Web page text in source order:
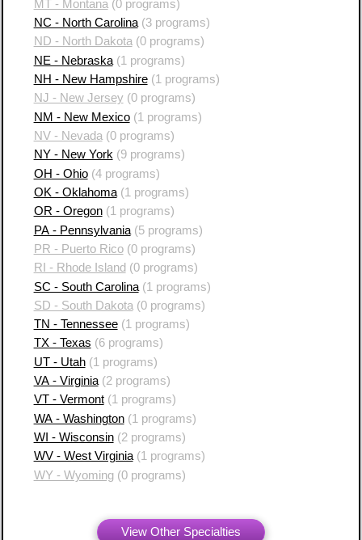
MT - Montana (0 programs)
NC - North Carolina(3 programs)
ND - North Dakota(0 programs)
NE - Nebraska(1 programs)
NH - New Hampshire(1 programs)
NJ - New Jersey (0 programs)
NM - New Mexico(1 programs)
NV - Nevada (0 programs)
NY - New York(9 programs)
OH - Ohio(4 programs)
OK - Oklahoma(1 programs)
OR - Oregon(1 programs)
PA - Pennsylvania(5 programs)
PR - Puerto Rico(0 programs)
RI - Rhode Island (0 programs)
SC - South Carolina(1 programs)
SD - South Dakota (0 programs)
TN - Tennessee(1 programs)
TX - Texas (6 programs)
UT - Utah(1 programs)
VA - Virginia(2 programs)
VT - Vermont(1 programs)
WA - Washington(1 programs)
WI - Wisconsin(2 programs)
WV - West Virginia(1 programs)
WY - Wyoming(0 programs)
View Other Specialties